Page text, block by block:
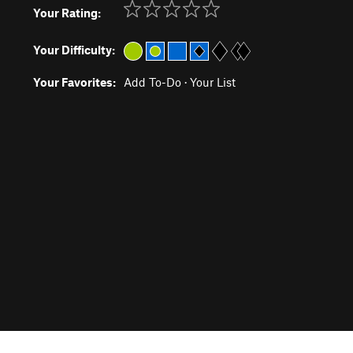
Your Rating:
Your Difficulty:
Your Favorites: Add To-Do · Your List